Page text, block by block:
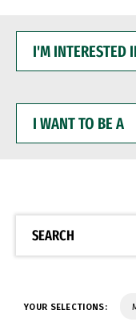
INTERESTED
WANT
BE
SEARCH
YOUR SELECTIONS: